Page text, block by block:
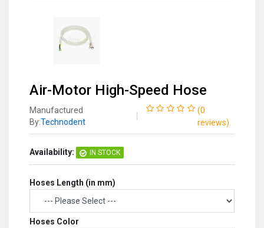
Air-Motor High-Speed Hose
Manufactured
By:Technodent
(0
reviews)
Availability: IN STOCK
Hoses Length (in mm)
Hoses Color